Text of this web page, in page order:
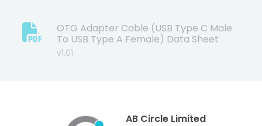
OTG Adapter Cable (USB Type C Male
To USB Type A Female) Data Sheet
v1.01
AB Circle Limited